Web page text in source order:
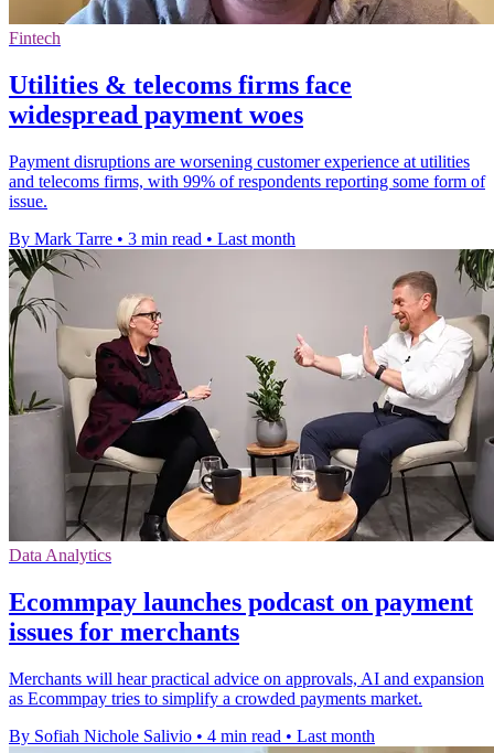
Fintech
Utilities & telecoms firms face
widespread payment woes
Payment disruptions are worsening customer experience at utilities
and telecoms firms, with 99% of respondents reporting some form of
issue.
By Mark Tarre • 3 min read • Last month
Data Analytics
Ecommpay launches podcast on payment
issues for merchants
Merchants will hear practical advice on approvals, AI and expansion
as Ecommpay tries to simplify a crowded payments market.
By Sofiah Nichole Salivio • 4 min read • Last month